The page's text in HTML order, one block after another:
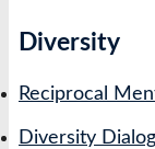
Diversity
Reciprocal
Diversity